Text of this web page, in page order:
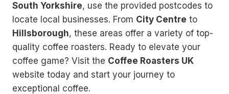
South Yorkshire, use the provided postcodes to
locate local businesses. From City Centre to
Hillsborough, these areas offer a variety of top-
quality coffee roasters. Ready to elevate your
coffee game? Visit the Coffee Roasters UK
website today and start your journey to
exceptional coffee.